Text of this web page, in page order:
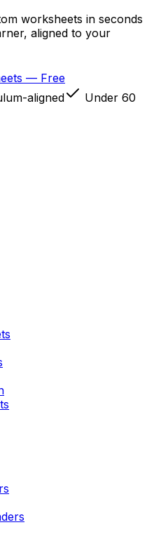
worksheets in seconds
aligned to your
— Free
aligned
Under 60